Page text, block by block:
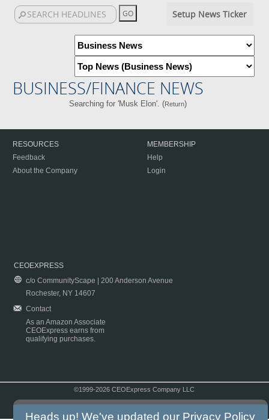
Setup News Ticker
BUSINESS/FINANCE NEWS
Searching for 'Musk Elon'. (Return)
RESOURCES
Feedback
About the Company
MEMBERSHIP
Help
Login
CEOEXPRESS
c/o CommunityScape | 200 Anderson Avenue
Rochester, NY 14607
Contact
As an Amazon Associate
CEOExpress earns from
qualifying purchases.
©1999-2026 CEOExpress Company LLC
Heads up! We've updated our Privacy Policy